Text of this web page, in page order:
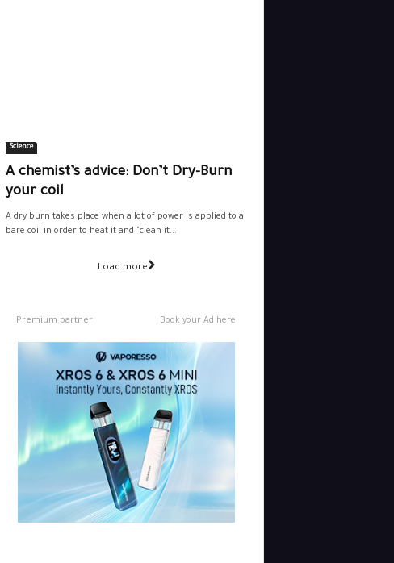
Science
A chemist’s advice: Don’t Dry-Burn
your coil
A dry burn takes place when a lot of power is applied to a
bare coil in order to heat it and "clean it...
Load more
Premium partner Book your Ad here